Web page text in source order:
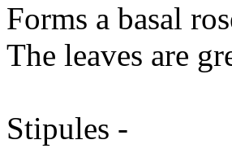
Forms a basal
The leaves are
Stipules -